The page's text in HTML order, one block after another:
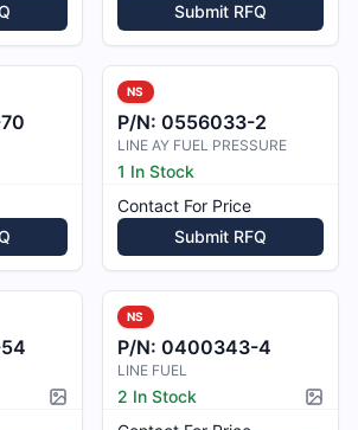
Submit RFQ
NS
P/N: 0556033-2
LINE AY FUEL PRESSURE
1 In Stock
Contact For Price
Submit RFQ
Picture available
NS
P/N: 0400343-4
LINE FUEL
2 In Stock